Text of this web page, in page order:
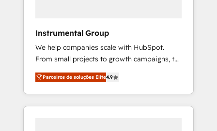
Instrumental Group
We help companies scale with HubSpot.
From small projects to growth campaigns, to
CRM and websites. Hire an agency that's
experienced in every inch of HubSpot and
willing to work hand-in-hand with your team
to simplify the complex and build a better
Parceiros de soluções Elite4.9